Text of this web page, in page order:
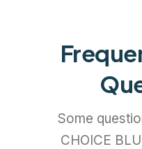
Some
CHOICE